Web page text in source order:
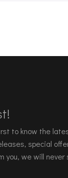
to know the
special
you, we will never